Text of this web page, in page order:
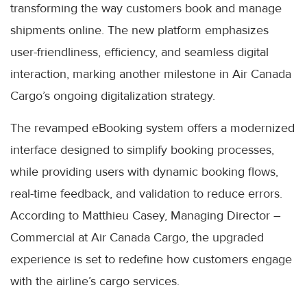
transforming the way customers book and manage
shipments online. The new platform emphasizes
user-friendliness, efficiency, and seamless digital
interaction, marking another milestone in Air Canada
Cargo’s ongoing digitalization strategy.
The revamped eBooking system offers a modernized
interface designed to simplify booking processes,
while providing users with dynamic booking flows,
real-time feedback, and validation to reduce errors.
According to Matthieu Casey, Managing Director –
Commercial at Air Canada Cargo, the upgraded
experience is set to redefine how customers engage
with the airline’s cargo services.